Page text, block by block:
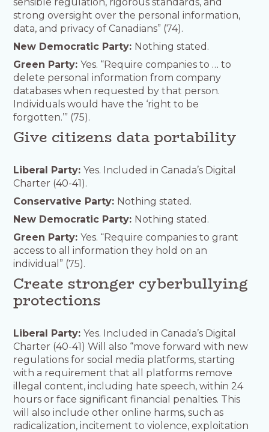
strong oversight over the personal information,
data, and privacy of Canadians” (74).
New Democratic Party: Nothing stated.
Green Party:Yes. “Require companies to … to
delete personal information from company
databases when requested by that person.
Individuals would have the ‘right to be
forgotten.’” (75).
Give citizens data portability
Liberal Party:Yes. Included in Canada’s Digital
Charter (40-41).
Conservative Party: Nothing stated.
New Democratic Party: Nothing stated.
Green Party:Yes. “Require companies to grant
access to all information they hold on an
individual” (75).
Create stronger cyberbullying
protections
Liberal Party:Yes. Included in Canada’s Digital
Charter (40-41) Will also “move forward with new
regulations for social media platforms, starting
with a requirement that all platforms remove
illegal content, including hate speech, within 24
hours or face significant financial penalties. This
will also include other online harms, such as
radicalization, incitement to violence, exploitation